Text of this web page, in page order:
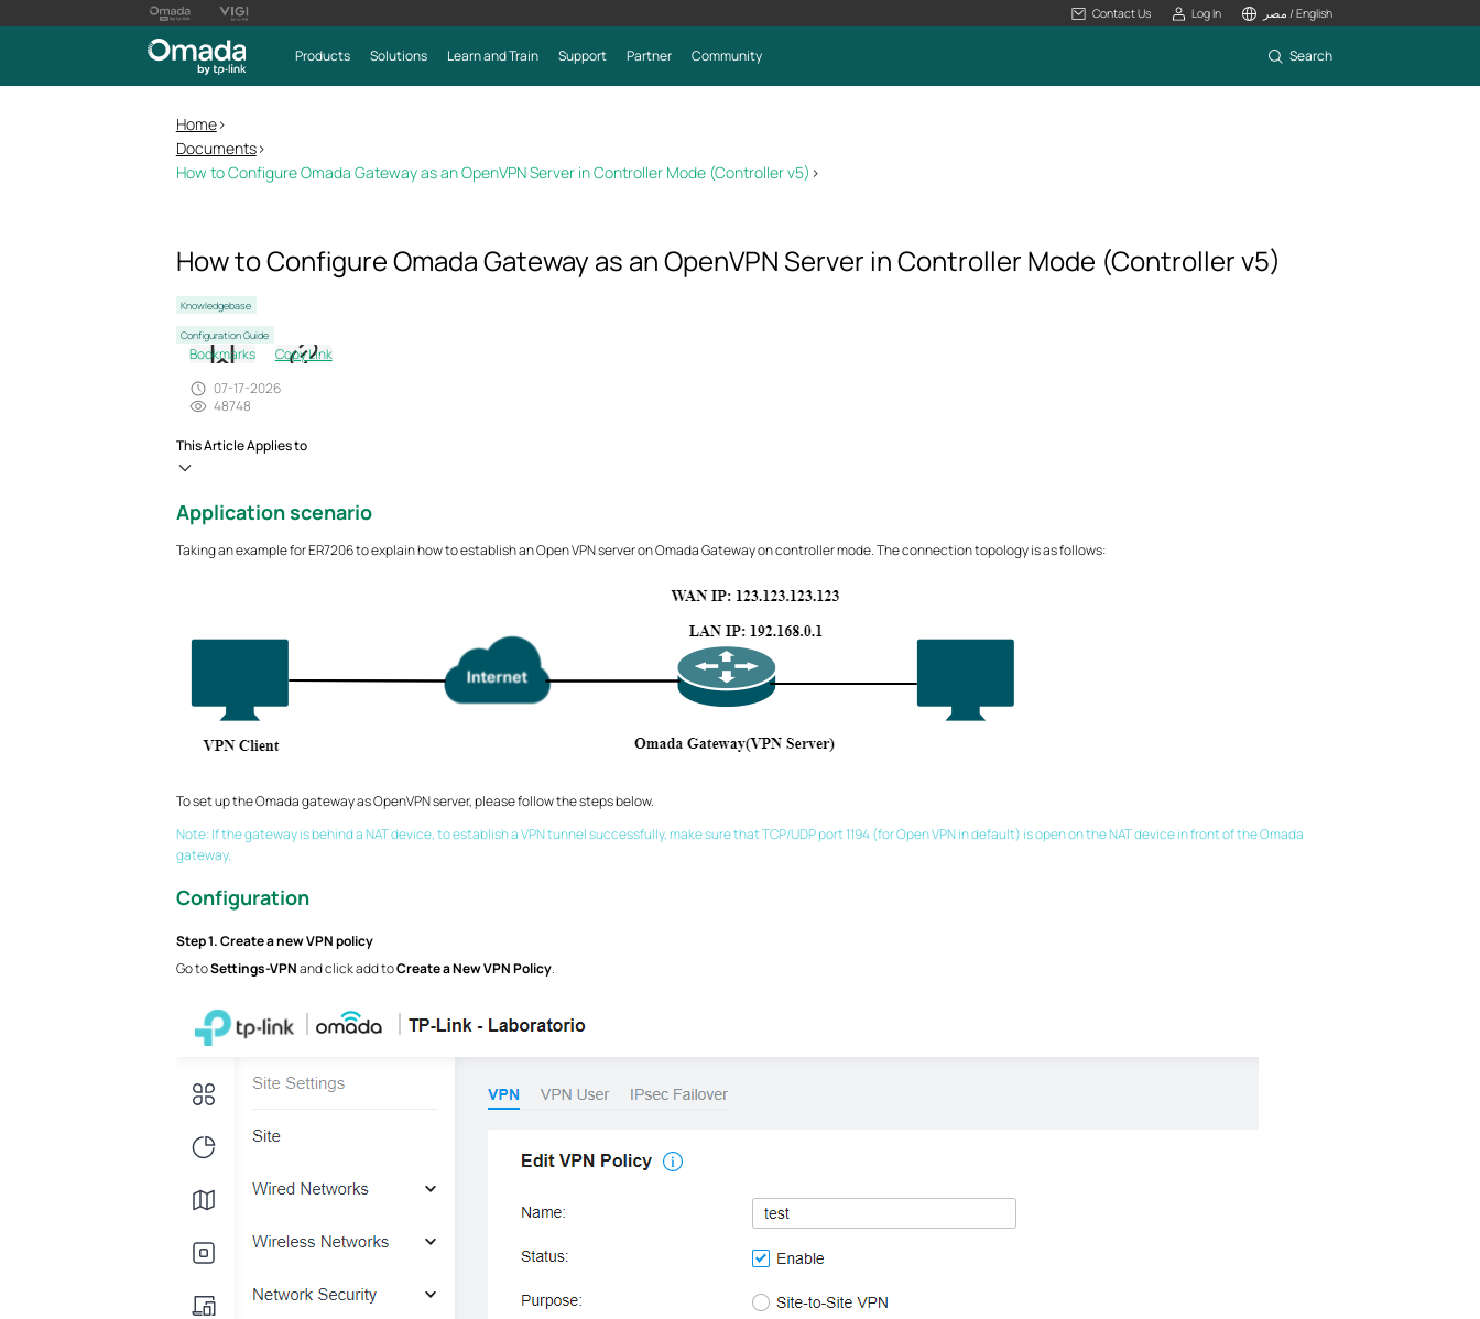
Contact Us Log In مصر / English
Products Solutions Learn and Train Support Partner Community Search
Home>
Documents>
How to Configure Omada Gateway as an OpenVPN Server in Controller Mode (Controller v5) >
How to Configure Omada Gateway as an OpenVPN Server in Controller Mode (Controller v5)
Knowledgebase
Configuration Guide
Bookmarks
Copy Link
07-17-2026
48748
This Article Applies to
Application scenario
Taking an example for ER7206 to explain how to establish an Open VPN server on Omada Gateway on controller mode. The connection topology is as follows:
To set up the Omada gateway as OpenVPN server, please follow the steps below.
Note: If the gateway is behind a NAT device, to establish a VPN tunnel successfully, make sure that TCP/UDP port 1194 (for Open VPN in default) is open on the NAT device in front of the Omada
gateway.
Configuration
Step 1. Create a new VPN policy
Go toSettings-VPNand click add toCreate a New VPN Policy.